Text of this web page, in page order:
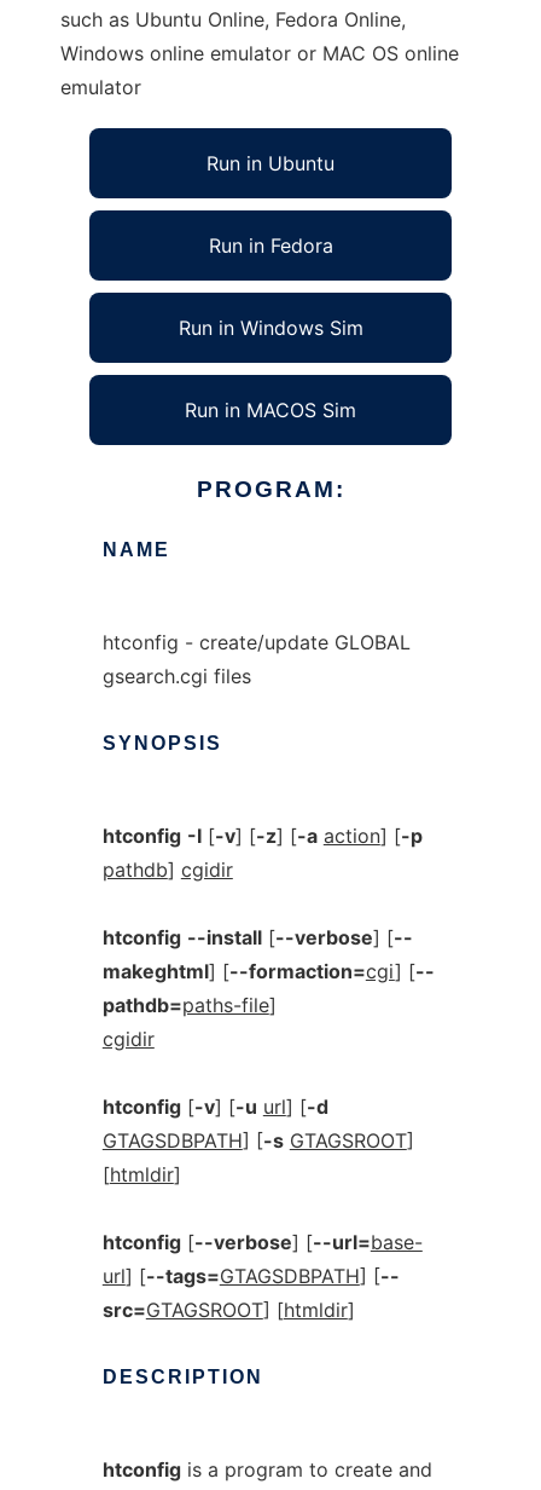
such as Ubuntu Online, Fedora Online,
Windows online emulator or MAC OS online
emulator
Run in Ubuntu
Run in Fedora
Run in Windows Sim
Run in MACOS Sim
PROGRAM:
NAME
htconfig - create/update GLOBAL
gsearch.cgi files
SYNOPSIS
htconfig -I[-v] [-z] [-a action] [-p
pathdb] cgidir
htconfig --install[--verbose] [--
makeghtml] [--formaction=cgi] [--
pathdb=paths-file]
cgidir
htconfig[-v] [-u url] [-d
GTAGSDBPATH] [-s GTAGSROOT]
[htmldir]
htconfig[--verbose] [--url=base-
url] [--tags=GTAGSDBPATH] [--
src=GTAGSROOT] [htmldir]
DESCRIPTION
htconfigis a program to create and